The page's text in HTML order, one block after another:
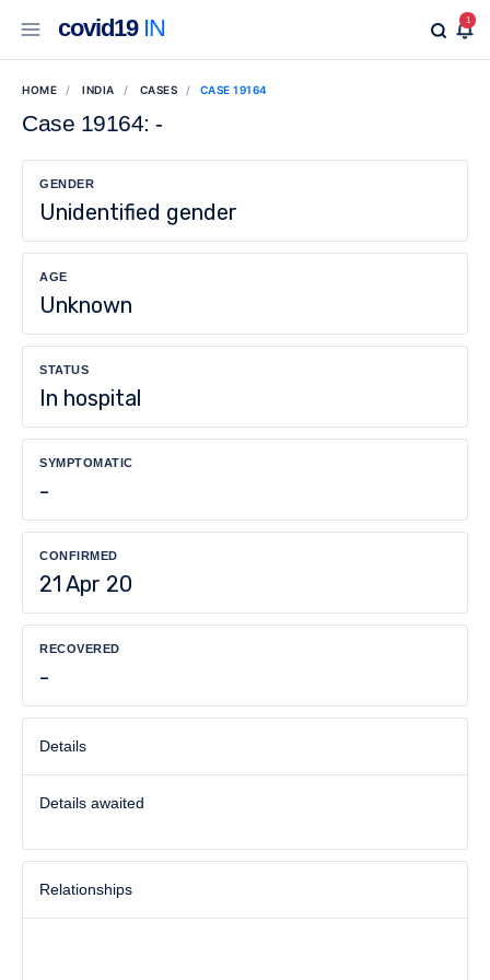
covid19IN 1
HOME INDIA CASES CASE 19164
Case 19164: -
GENDER
Unidentified gender
AGE
Unknown
STATUS
In hospital
SYMPTOMATIC
-
CONFIRMED
21 Apr 20
RECOVERED
-
Details
Details awaited
Relationships